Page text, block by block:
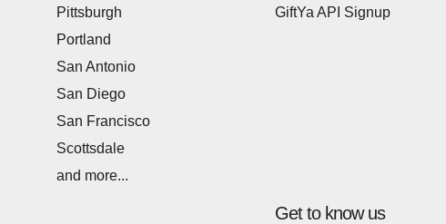
Pittsburgh
Portland
San Antonio
San Diego
San Francisco
Scottsdale
and more...
GiftYa API Signup
Get to know us